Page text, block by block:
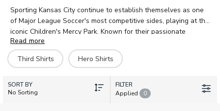
Sporting Kansas City continue to establish themselves as one
of Major League Soccer's most competitive sides, playing at the
iconic Children's Mercy Park. Known for their passionate
supporters and distinctive blue colours, Sporting KC have built
a reputation for attacking football and nurturing young talent.
The 2026-27 range features the official home, away, and third
kits worn by stars like Stephen Afrifa, Jake Davis, and Zorhan
Bassong. Each shirt can be personalised with your favourite
player's name or your own, making it truly unique. UK Soccer
Read more
Third Shirts
Hero Shirts
SORT BY
No Sorting
FILTER
Applied
0